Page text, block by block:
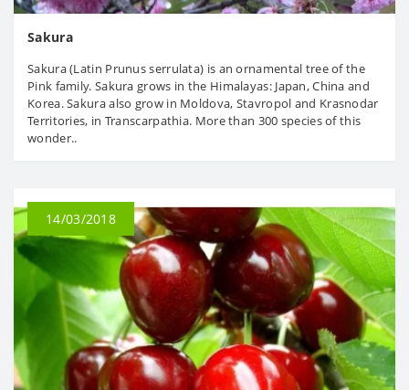
Sakura
Sakura (Latin Prunus serrulata) is an ornamental tree of the
Pink family. Sakura grows in the Himalayas: Japan, China and
Korea. Sakura also grow in Moldova, Stavropol and Krasnodar
Territories, in Transcarpathia. More than 300 species of this
wonder..
14/03/2018